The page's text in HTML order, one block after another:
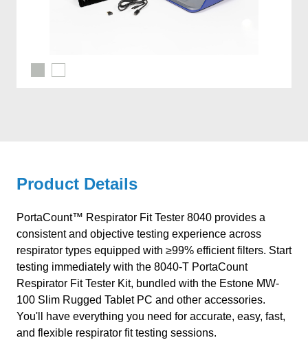
Product Details
PortaCount™ Respirator Fit Tester 8040 provides a
consistent and objective testing experience across
respirator types equipped with ≥99% efficient filters. Start
testing immediately with the 8040-T PortaCount
Respirator Fit Tester Kit, bundled with the Estone MW-
100 Slim Rugged Tablet PC and other accessories.
You'll have everything you need for accurate, easy, fast,
and flexible respirator fit testing sessions.